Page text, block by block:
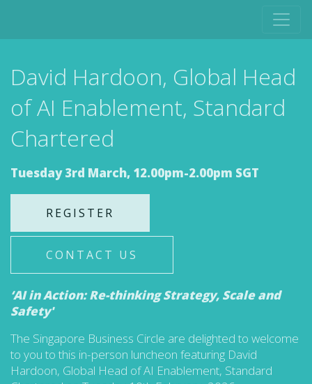
David Hardoon, Global Head
of AI Enablement, Standard
Chartered
Tuesday 3rd March, 12.00pm-2.00pm SGT
REGISTER
CONTACT US
‘AI in Action: Re-thinking Strategy, Scale and
Safety'
The Singapore Business Circle are delighted to welcome
to you to this in-person luncheon featuring David
Hardoon, Global Head of AI Enablement, Standard